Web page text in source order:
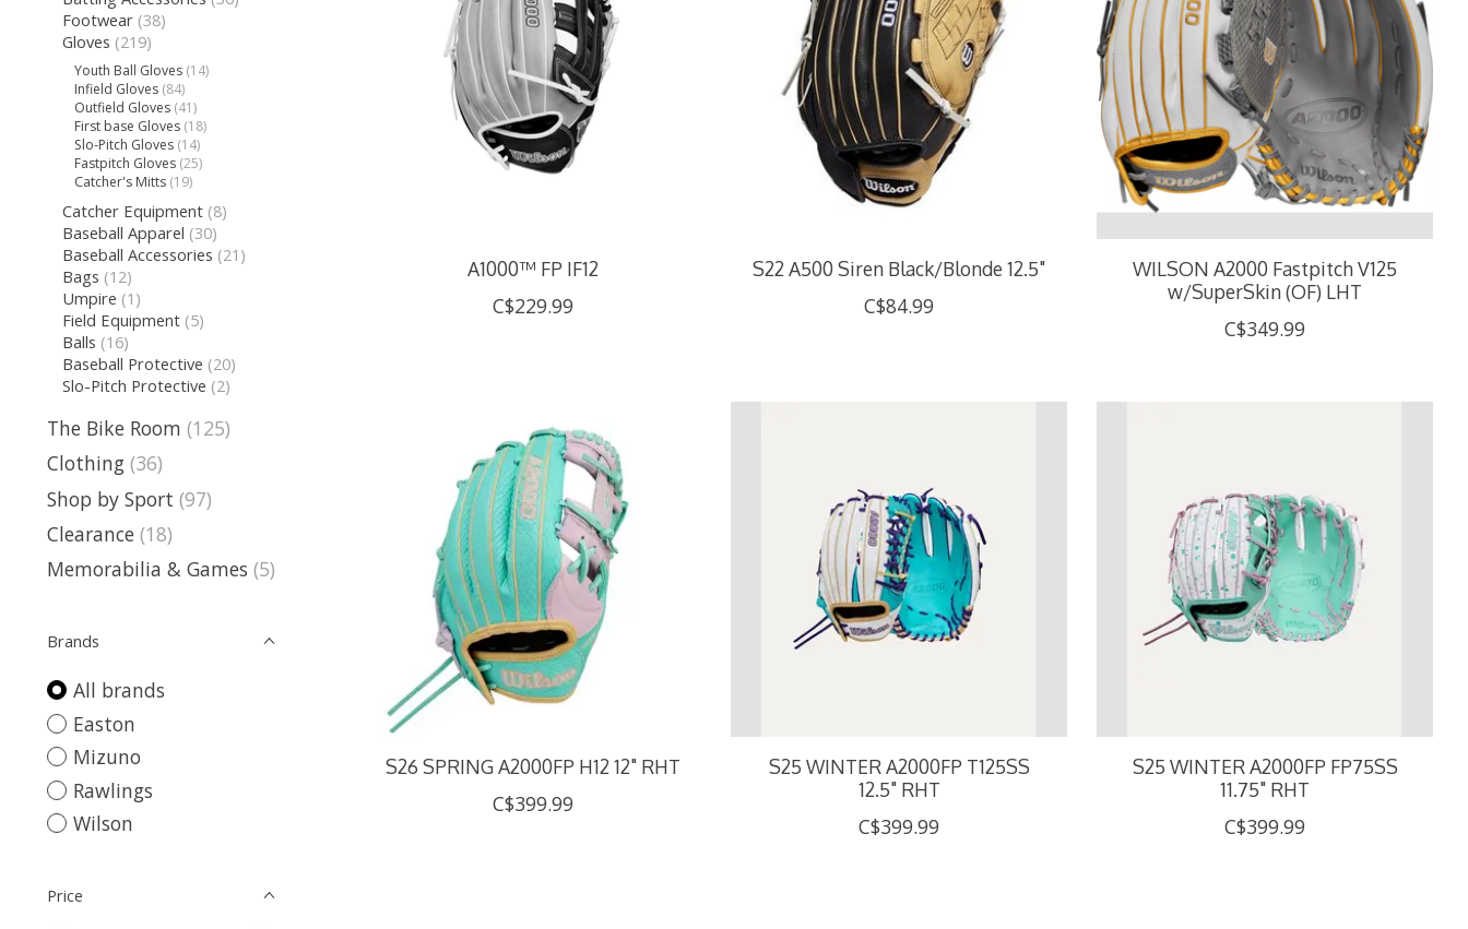
Footwear (38)
Gloves (219)
Youth Ball Gloves (14)
Infield Gloves (84)
Outfield Gloves (41)
First base Gloves (18)
Slo-Pitch Gloves (14)
Fastpitch Gloves (25)
Catcher's Mitts (19)
Catcher Equipment (8)
Baseball Apparel (30)
Baseball Accessories (21)
Bags (12)
Umpire (1)
Field Equipment (5)
Balls (16)
Baseball Protective (20)
Slo-Pitch Protective (2)
The Bike Room (125)
Clothing (36)
Shop by Sport (97)
Clearance (18)
Memorabilia & Games (5)
Brands
All brands
Easton
Mizuno
Rawlings
Wilson
Price
A1000™ FP IF12
C$229.99
S22 A500 Siren Black/Blonde 12.5"
C$84.99
WILSON A2000 Fastpitch V125
w/SuperSkin (OF) LHT
C$349.99
S26 SPRING A2000FP H12 12" RHT
C$399.99
S25 WINTER A2000FP T125SS
12.5" RHT
C$399.99
S25 WINTER A2000FP FP75SS
11.75" RHT
C$399.99